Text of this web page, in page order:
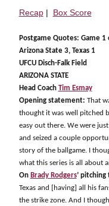
Recap| Box Score
Postgame Quotes: Game 1
Arizona State 3, Texas 1
UFCU Disch-Falk Field
ARIZONA STATE
Head Coach Tim Esmay
Opening statement: That
thought it was well pitched
easy out there. We were
and seized a couple
story of the ballgame. I
what this series is all about
On Brady Rodgers’
Texas and [having] all his
the strike zone. And I